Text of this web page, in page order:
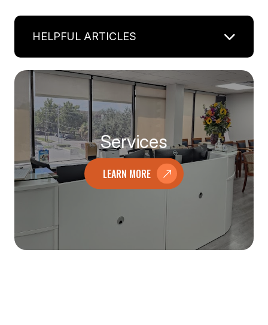
HELPFUL ARTICLES
Services
LEARN MORE